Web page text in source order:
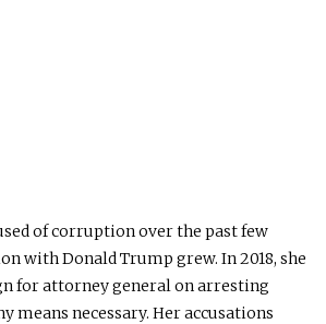
of corruption over the past few
with Donald Trump grew. In 2018, she
for attorney general on arresting
means necessary. Her accusations